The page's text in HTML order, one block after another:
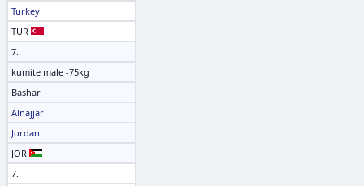
Turkey
TUR
7.
kumite male -75kg
Bashar
Alnajjar
Jordan
JOR
7.